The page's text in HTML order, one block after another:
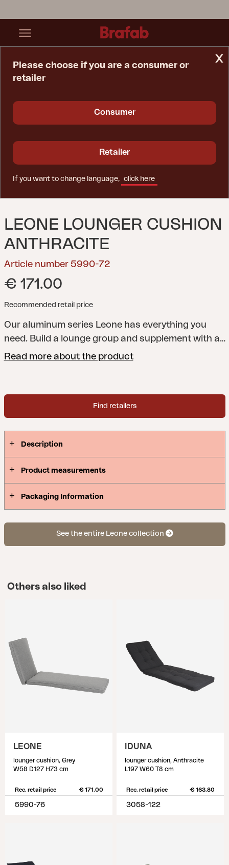
LEONE LOUNGER CUSHION
ANTHRACITE
Article number 5990-72
€ 171.00
Recommended retail price
Our aluminum series Leone has everything you
need. Build a lounge group and supplement with a
dining group. For extra lazy moments, choose the
Read more about the product
Find retailers
Description
Product measurements
Packaging Information
See the entire Leone collection
Others also liked
LEONE
lounger cushion, Grey
W58 D127 H73 cm
Rec. retail price € 171.00
5990-76
IDUNA
lounger cushion, Anthracite
L197 W60 T8 cm
Rec. retail price € 163.80
3058-122
x
Please choose if you are a consumer or
retailer
Consumer
Retailer
If you want to change language, click here